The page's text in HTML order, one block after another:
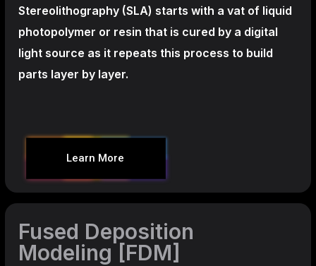
Stereolithography (SLA) starts with a vat of liquid
photopolymer or resin that is cured by a digital
light source as it repeats this process to build
parts layer by layer.
Learn More
Fused Deposition
Modeling [FDM]